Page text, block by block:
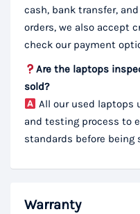
cash, bank transfer,
orders, we also accept
check our payment
Are the laptops
sold?
All our used laptops
and testing process to
standards before being
Warranty